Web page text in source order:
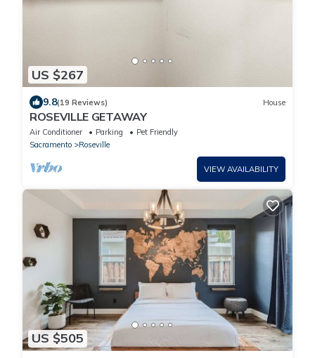
US $267
9.8(19 Reviews) House
ROSEVILLE GETAWAY
Air Conditioner Parking
Pet Friendly
Sacramento
Roseville
VIEW AVAILABILITY
US $505